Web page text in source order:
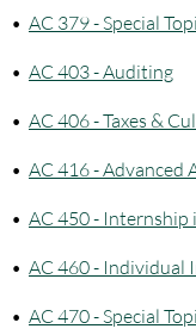
• AC 379 - Special
• AC 403 - Auditing
• AC 406 - Taxes &
• AC 416 - Advanced
• AC 450 - Internship
• AC 460 - Individual
• AC 470 - Special